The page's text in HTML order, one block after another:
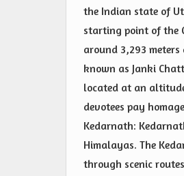
the Indian state of
starting point of the
around 3,293
known as Janki
located at an
devotees pay
Kedarnath:
Himalayas. The
through scenic